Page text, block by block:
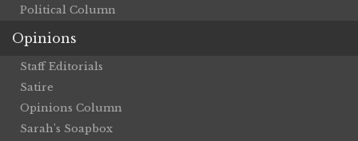
Political Column
Opinions
Staff Editorials
Satire
Opinions Column
Sarah’s Soapbox